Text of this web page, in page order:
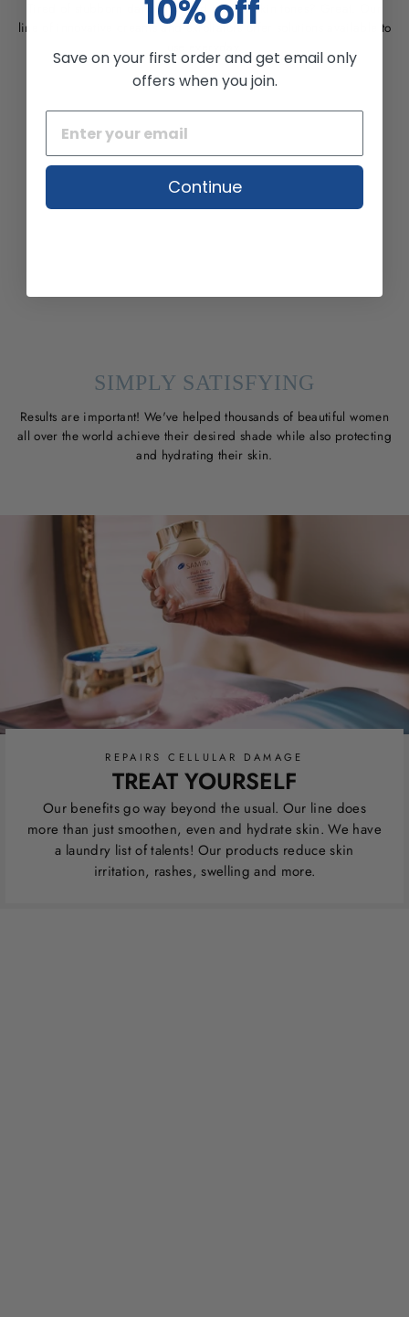
Tired of stubborn dark spots and uneven skin tones? Great. Our
line of innovative creams and exfoliators offer solutions available to
SIMPLY SATISFYING
Results are important! We've helped thousands of beautiful women
all over the world achieve their desired shade while also protecting
and hydrating their skin.
REPAIRS CELLULAR DAMAGE
TREAT YOURSELF
Our benefits go way beyond the usual. Our line does
more than just smoothen, even and hydrate skin. We have
a laundry list of talents! Our products reduce skin
irritation, rashes, swelling and more.
10% off
Save on your first order and get email only
offers when you join.
Continue